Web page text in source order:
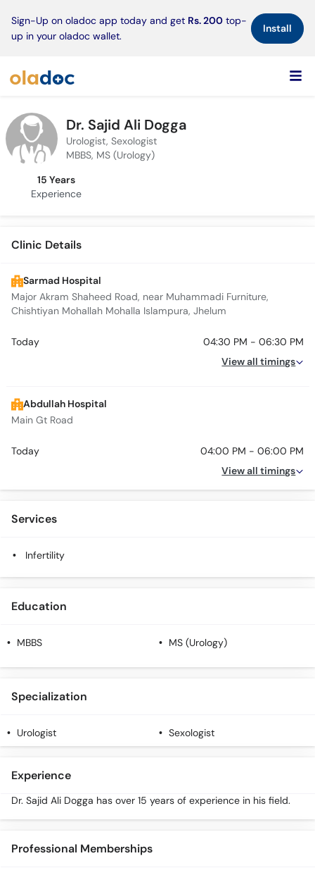
Sign-Up on oladoc app today and get Rs. 200 top-
up in your oladoc wallet.
Install×
Dr. Sajid Ali Dogga
Urologist, Sexologist
MBBS, MS (Urology)
15 Years
Experience
Clinic Details
Sarmad Hospital
Major Akram Shaheed Road, near Muhammadi Furniture,
Chishtiyan Mohallah Mohalla Islampura, Jhelum
Today
04:30 PM - 06:30 PM
View all timings
Abdullah Hospital
Main Gt Road
Today
04:00 PM - 06:00 PM
View all timings
Services
Infertility
Education
MBBS MS (Urology)
Specialization
Urologist Sexologist
Experience
Dr. Sajid Ali Dogga has over 15 years of experience in his field.
Professional Memberships